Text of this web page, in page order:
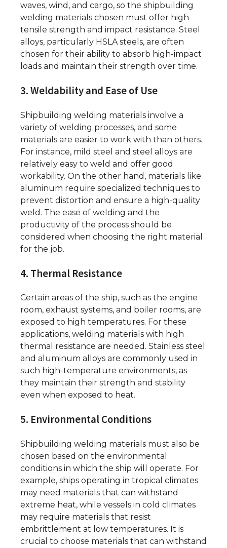
waves, wind, and cargo, so the shipbuilding
welding materials chosen must offer high
tensile strength and impact resistance. Steel
alloys, particularly HSLA steels, are often
chosen for their ability to absorb high-impact
loads and maintain their strength over time.
3. Weldability and Ease of Use
Shipbuilding welding materials involve a
variety of welding processes, and some
materials are easier to work with than others.
For instance, mild steel and steel alloys are
relatively easy to weld and offer good
workability. On the other hand, materials like
aluminum require specialized techniques to
prevent distortion and ensure a high-quality
weld. The ease of welding and the
productivity of the process should be
considered when choosing the right material
for the job.
4. Thermal Resistance
Certain areas of the ship, such as the engine
room, exhaust systems, and boiler rooms, are
exposed to high temperatures. For these
applications, welding materials with high
thermal resistance are needed. Stainless steel
and aluminum alloys are commonly used in
such high-temperature environments, as
they maintain their strength and stability
even when exposed to heat.
5. Environmental Conditions
Shipbuilding welding materials must also be
chosen based on the environmental
conditions in which the ship will operate. For
example, ships operating in tropical climates
may need materials that can withstand
extreme heat, while vessels in cold climates
may require materials that resist
embrittlement at low temperatures. It is
crucial to choose materials that can withstand